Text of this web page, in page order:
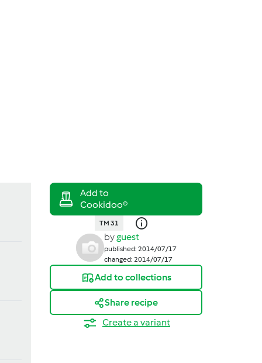
TM 31
byguest
published: 2014/07/17
changed: 2014/07/17
Add to collections
Share recipe
Create a variant